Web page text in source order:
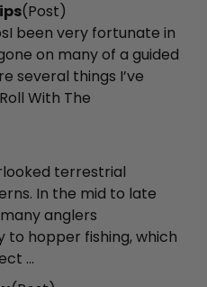
(Post)
been very fortunate in
on many of a guided
several things I’ve
With The
terrestrial
In the mid to late
anglers
hopper fishing, which
...